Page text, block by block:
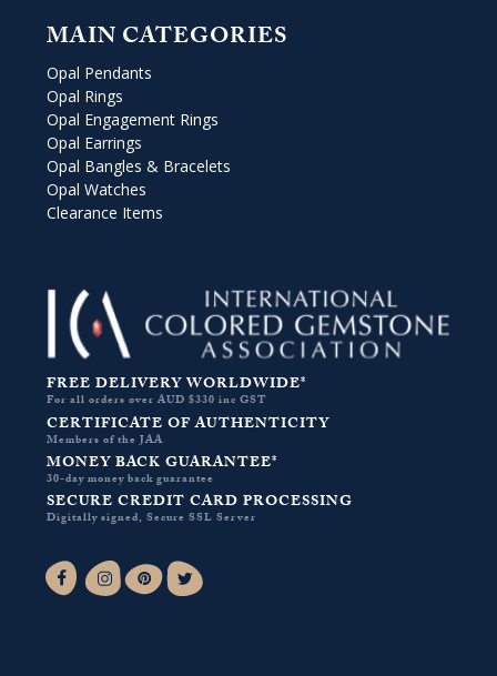
MAIN CATEGORIES
Opal Pendants
Opal Rings
Opal Engagement Rings
Opal Earrings
Opal Bangles & Bracelets
Opal Watches
Clearance Items
FREE DELIVERY WORLDWIDE*
For all orders over AUD $330 inc GST
CERTIFICATE OF AUTHENTICITY
Members of the JAA
MONEY BACK GUARANTEE*
30-day money back guarantee
SECURE CREDIT CARD PROCESSING
Digitally signed, Secure SSL Server
Facebook-fInstagramPinterest
Twitter